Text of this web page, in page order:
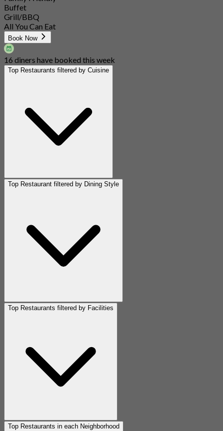
Buffet
Grill/BBQ
All You Can Eat
Book Now
16 diners have booked this week
Top Restaurants filtered by Cuisine
Top Restaurant filtered by Dining Style
Top Restaurants filtered by Facilities
Top Restaurants in each Neighborhood